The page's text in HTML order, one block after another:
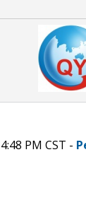
PM CST -